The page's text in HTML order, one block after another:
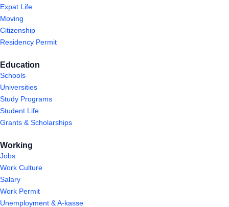
Expat Life
Moving
Citizenship
Residency Permit
Education
Schools
Universities
Study Programs
Student Life
Grants & Scholarships
Working
Jobs
Work Culture
Salary
Work Permit
Unemployment & A-kasse